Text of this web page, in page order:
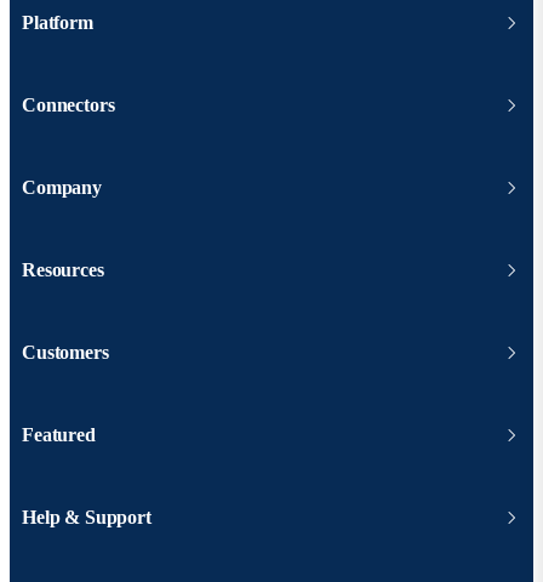
Platform
Connectors
Company
Resources
Customers
Featured
Help & Support